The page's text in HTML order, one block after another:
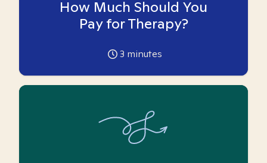
How Much Should You
Pay for Therapy?
3 minutes